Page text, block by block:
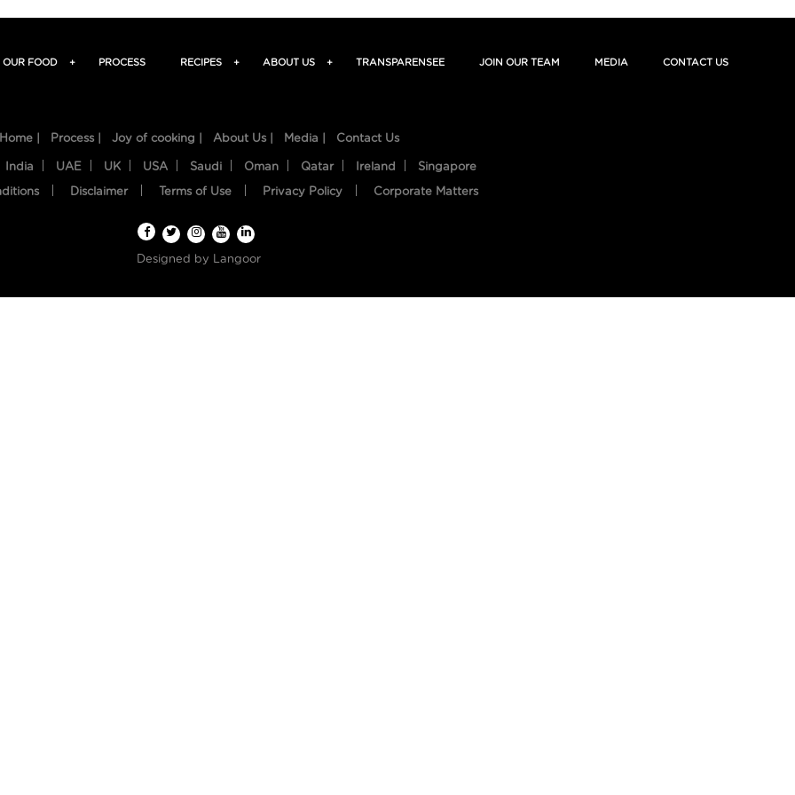
OUR FOOD + PROCESS RECIPES + ABOUT US + TRANSPARENSEE JOIN OUR TEAM MEDIA CONTACT US
Home | Process | Joy of cooking | About Us | Media | Contact Us
India UAE UK USA Saudi Oman Qatar Ireland Singapore
Disclaimer Terms of Use Privacy Policy Corporate Matters
Designed by Langoor